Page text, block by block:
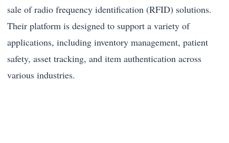
sale of radio frequency identification (RFID) solutions.
Their platform is designed to support a variety of
applications, including inventory management, patient
safety, asset tracking, and item authentication across
various industries.